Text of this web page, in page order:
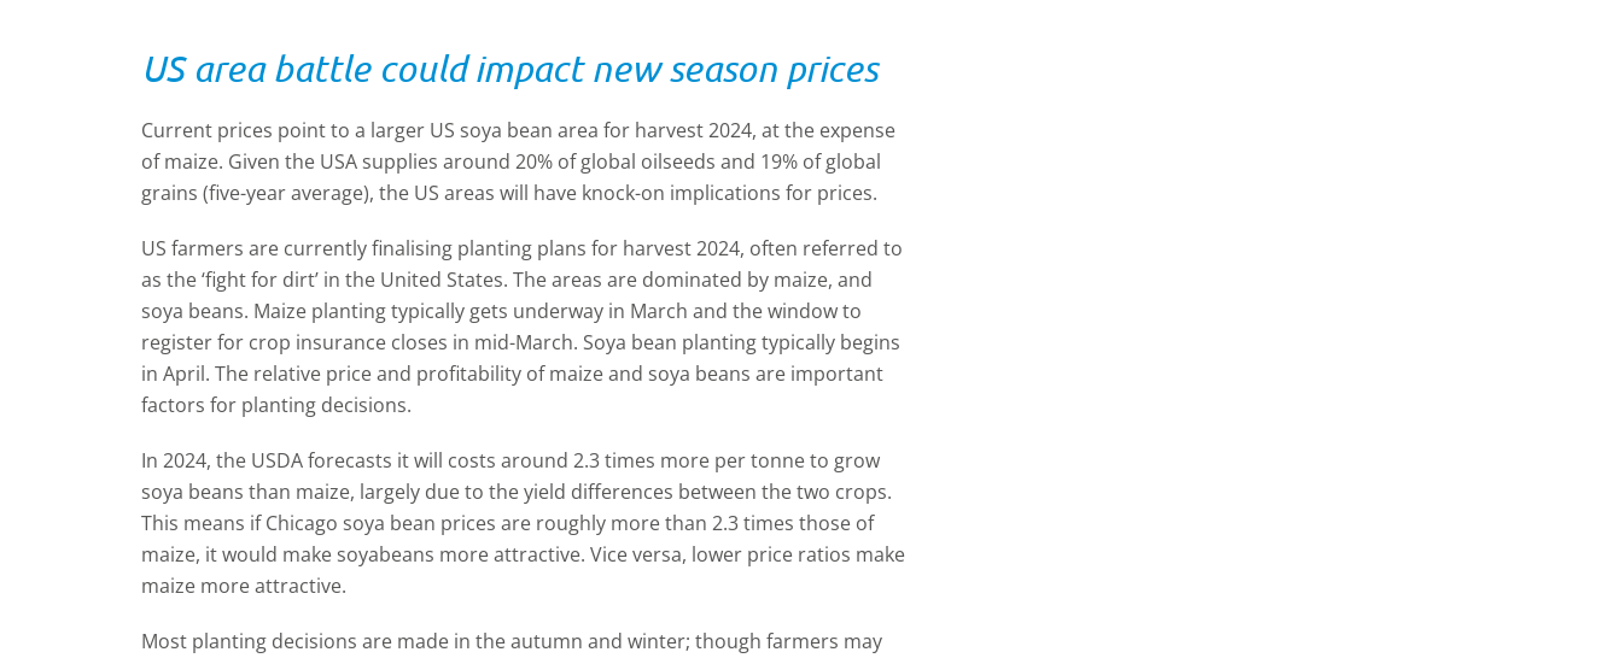
US area battle could impact new season prices
Current prices point to a larger US soya bean area for harvest 2024, at the expense
of maize. Given the USA supplies around 20% of global oilseeds and 19% of global
grains (five-year average), the US areas will have knock-on implications for prices.
US farmers are currently finalising planting plans for harvest 2024, often referred to
as the ‘fight for dirt’ in the United States. The areas are dominated by maize, and
soya beans. Maize planting typically gets underway in March and the window to
register for crop insurance closes in mid-March. Soya bean planting typically begins
in April. The relative price and profitability of maize and soya beans are important
factors for planting decisions.
In 2024, the USDA forecasts it will costs around 2.3 times more per tonne to grow
soya beans than maize, largely due to the yield differences between the two crops.
This means if Chicago soya bean prices are roughly more than 2.3 times those of
maize, it would make soyabeans more attractive. Vice versa, lower price ratios make
maize more attractive.
Most planting decisions are made in the autumn and winter; though farmers may